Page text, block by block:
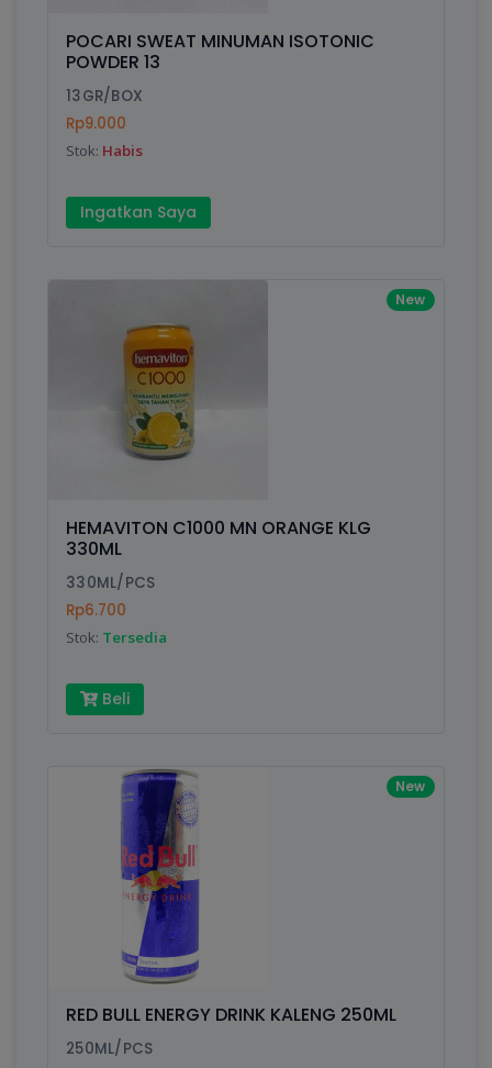
POCARI SWEAT MINUMAN ISOTONIC
POWDER 13
13GR/BOX
Rp9.000
Stok: Habis
Ingatkan Saya
New
HEMAVITON C1000 MN ORANGE KLG
330ML
330ML/PCS
Rp6.700
Stok: Tersedia
Beli
New
RED BULL ENERGY DRINK KALENG 250ML
250ML/PCS